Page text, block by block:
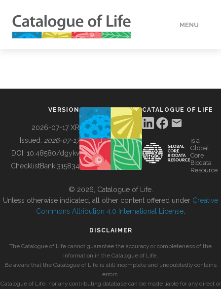
MENU
BUILDING COL
VERSION
2026-07-17 XR
Issued: 2026-07-17
DOI: 10.48580/dgykv
ChecklistBank:315834
CATALOGUE OF LIFE
is a
Global
Core
Biodata
Resource
© 2026, Catalogue of Life.
Unless otherwise indicated, all other content offered under Creative
Commons Attribution 4.0 International License
DISCLAIMER
The Catalogue of Life cannot guarantee the accuracy or completeness of the
information in the Catalogue of Life.
Be aware that the Catalogue of Life is still incomplete and undoubtedly contains
errors.
Catalogue of Life, nor any contributing database can be made liable for any direct or